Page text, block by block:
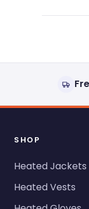
SHOP
Heated Jackets
Heated Vests